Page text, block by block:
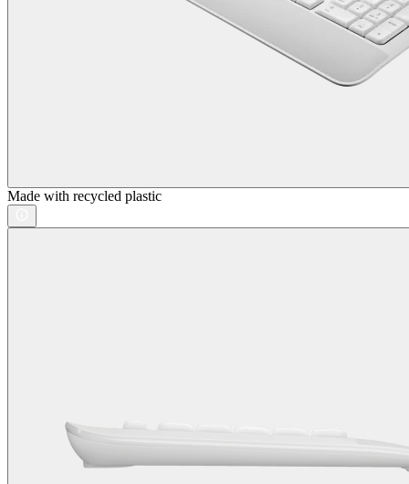
Made with recycled plastic